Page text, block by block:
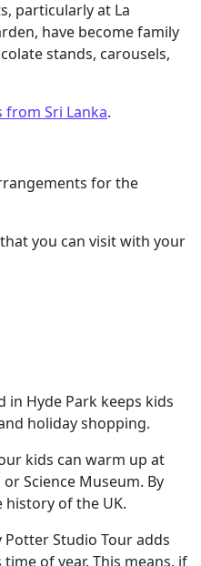
particularly at La
have become family
stands, carousels,
from Sri Lanka.
for the
you can visit with your
in Hyde Park keeps kids
holiday shopping.
kids can warm up at
Science Museum. By
of the UK.
Potter Studio Tour adds
of year. This means, if